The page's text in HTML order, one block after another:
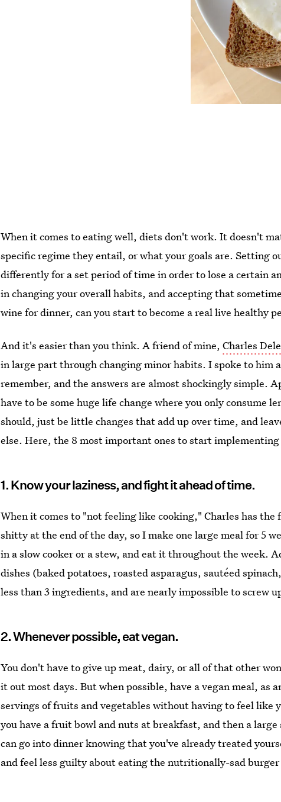
When it comes to eating well, diets don't work. It doesn't
specific regime they entail, or what your goals are. Setting
differently for a set period of time in order to lose a certain
in changing your overall habits, and accepting that
wine for dinner, can you start to become a real live healthy
And it's easier than you think. A friend of mine,Charles
in large part through changing minor habits. I spoke to him
remember, and the answers are almost shockingly simple.
have to be some huge life change where you only consume
should, just be little changes that add up over time, and
else. Here, the 8 most important ones to start implementing
1. Know your laziness, and fight it ahead of time.
When it comes to "not feeling like cooking," Charles has
shitty at the end of the day, so I make one large meal for 5
in a slow cooker or a stew, and eat it throughout the week.
dishes (baked potatoes, roasted asparagus, sautéed
less than 3 ingredients, and are nearly impossible to screw
2. Whenever possible, eat vegan.
You don't have to give up meat, dairy, or all of that other
it out most days. But when possible, have a vegan meal, as
servings of fruits and vegetables without having to feel like
you have a fruit bowl and nuts at breakfast, and then a
can go into dinner knowing that you've already treated
and feel less guilty about eating the nutritionally-sad